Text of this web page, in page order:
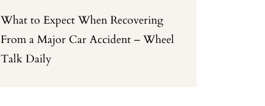
What to Expect When Recovering
From a Major Car Accident – Wheel
Talk Daily